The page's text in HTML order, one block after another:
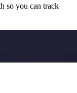
so you can track